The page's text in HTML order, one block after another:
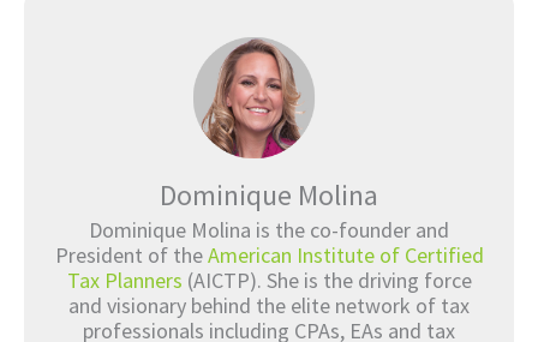
Dominique Molina
Dominique Molina is the co-founder and
President of theAmerican Institute of Certified
Tax Planners (AICTP). She is the driving force
and visionary behind the elite network of tax
professionals including CPAs, EAs and tax